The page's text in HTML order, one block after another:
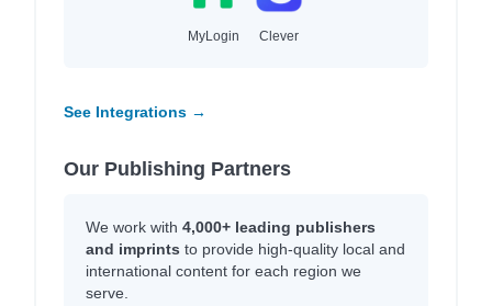
MyLogin Clever
See Integrations →
Our Publishing Partners
We work with 4,000+ leading publishers
and imprints to provide high-quality local and
international content for each region we
serve.